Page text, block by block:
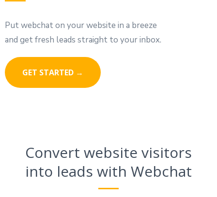
Put webchat on your website in a breeze
and get fresh leads straight to your inbox.
GET STARTED →
Convert website visitors
into leads with Webchat